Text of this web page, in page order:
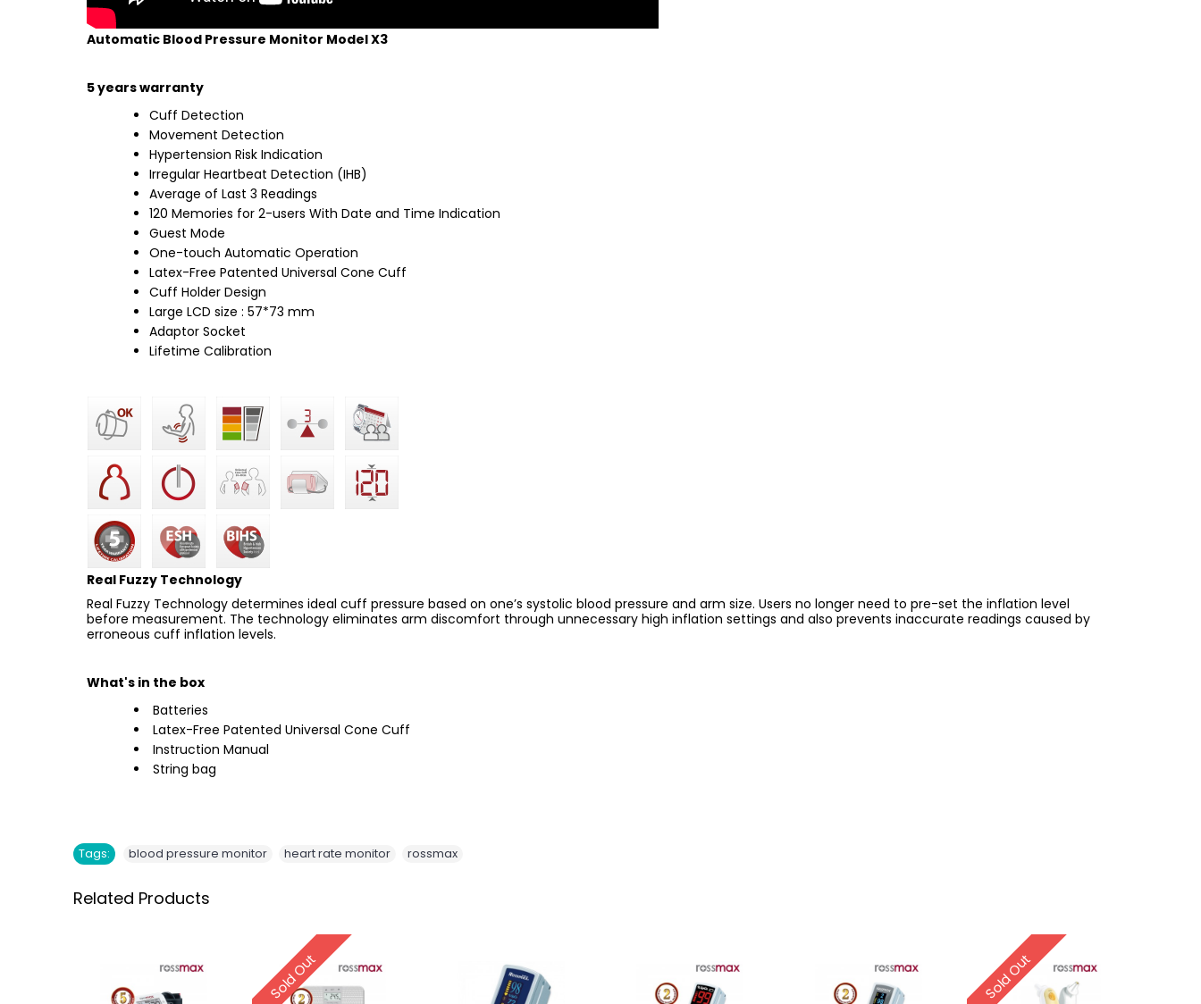
Automatic Blood Pressure Monitor Model X3
5 years warranty
Cuff Detection
Movement Detection
Hypertension Risk Indication
Irregular Heartbeat Detection (IHB)
Average of Last 3 Readings
120 Memories for 2-users With Date and Time Indication
Guest Mode
One-touch Automatic Operation
Latex-Free Patented Universal Cone Cuff
Cuff Holder Design
Large LCD size : 57*73 mm
Adaptor Socket
Lifetime Calibration
Real Fuzzy Technology
Real Fuzzy Technology determines ideal cuff pressure based on one’s systolic blood pressure and arm size. Users no longer need to pre-set the inflation level
before measurement. The technology eliminates arm discomfort through unnecessary high inflation settings and also prevents inaccurate readings caused by
erroneous cuff inflation levels.
What's in the box
Batteries
Latex-Free Patented Universal Cone Cuff
Instruction Manual
String bag
Tags: blood pressure monitor heart rate monitor rossmax
Related Products
Sold Out Sold Out